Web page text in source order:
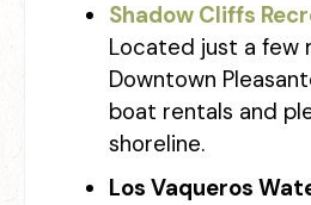
Shadow Cliffs
Located just a few
Downtown
boat rentals and
shoreline.
Los Vaqueros